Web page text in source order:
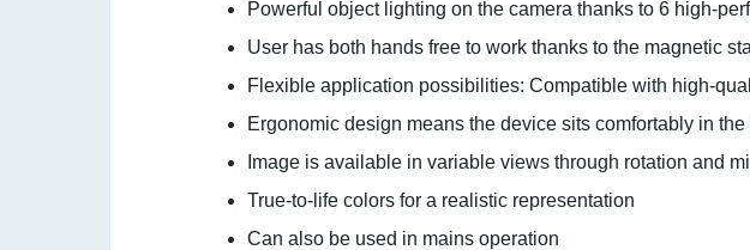
Powerful object lighting on the camera thanks to 6 high-
User has both hands free to work thanks to the magnetic
Flexible application possibilities: Compatible with high-
Ergonomic design means the device sits comfortably in the
Image is available in variable views through rotation and
True-to-life colors for a realistic representation
Can also be used in mains operation